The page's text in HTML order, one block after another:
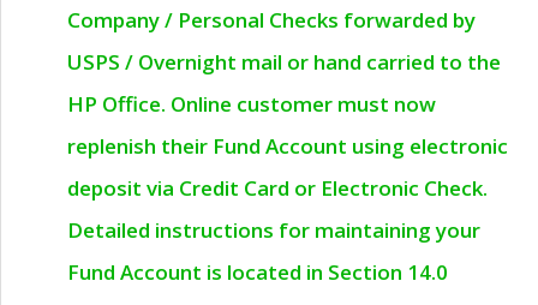
Company / Personal Checks forwarded by
USPS / Overnight mail or hand carried to the
HP Office. Online customer must now
replenish their Fund Account using electronic
deposit via Credit Card or Electronic Check.
Detailed instructions for maintaining your
Fund Account is located in Section 14.0